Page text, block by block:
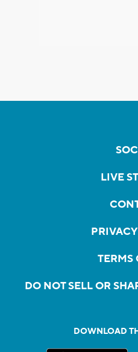
LIVE
TERMS
DO NOT SELL OR
DOWNLOAD